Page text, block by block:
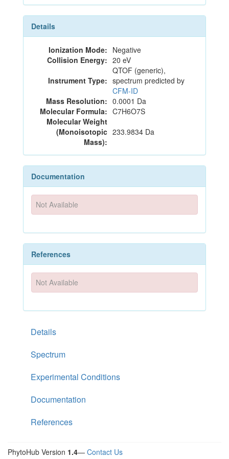
Details
Ionization Mode: Negative
Collision Energy: 20 eV
Instrument Type:
QTOF (generic),
spectrum predicted by
CFM-ID
Mass Resolution: 0.0001 Da
Molecular Formula: C7H6O7S
Molecular Weight
(Monoisotopic
Mass):
233.9834 Da
Documentation
Not Available
References
Not Available
Details
Spectrum
Experimental Conditions
Documentation
References
PhytoHub Version 1.4— Contact Us